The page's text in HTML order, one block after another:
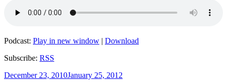
Podcast: Play in new window | Download
Subscribe: RSS
Posted
December 23, 2010January 25, 2012